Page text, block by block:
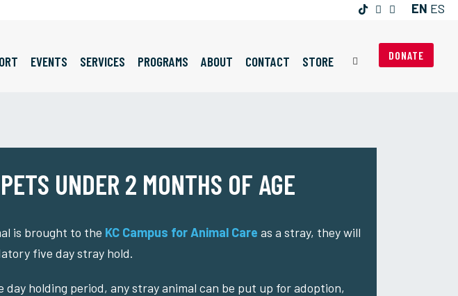
EN ES
EVENTS SERVICES PROGRAMS ABOUT CONTACT STORE DONATE
UNDER 2 MONTHS OF AGE
is brought to the KC Campus for Animal Care as a stray, they will
five day stray hold.
holding period, any stray animal can be put up for adoption,